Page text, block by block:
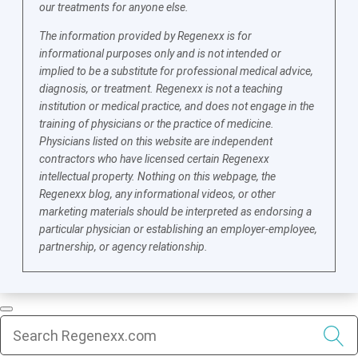
our treatments for anyone else.
The information provided by Regenexx is for
informational purposes only and is not intended or
implied to be a substitute for professional medical advice,
diagnosis, or treatment. Regenexx is not a teaching
institution or medical practice, and does not engage in the
training of physicians or the practice of medicine.
Physicians listed on this website are independent
contractors who have licensed certain Regenexx
intellectual property. Nothing on this webpage, the
Regenexx blog, any informational videos, or other
marketing materials should be interpreted as endorsing a
particular physician or establishing an employer-employee,
partnership, or agency relationship.